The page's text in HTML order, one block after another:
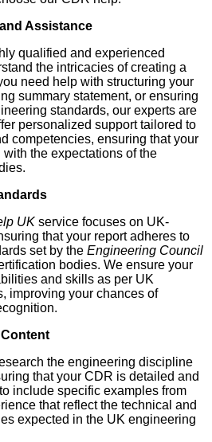
Assistance
qualified and experienced
the intricacies of creating a
need help with structuring your
summary statement, or ensuring
standards, our experts are
personalized support tailored to
competencies, ensuring that your
the expectations of the
UK service focuses on UK-
that your report adheres to
set by the Engineering Council
bodies. We ensure your
and skills as per UK
improving your chances of
the engineering discipline
that your CDR is detailed and
include specific examples from
that reflect the technical and
expected in the UK engineering